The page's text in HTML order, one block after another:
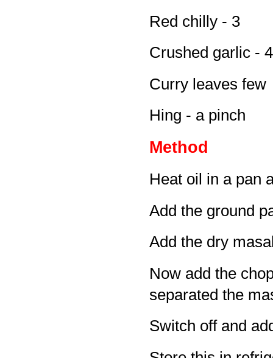
Red chilly - 3
Crushed garlic - 4
Curry leaves few
Hing - a pinch
Method
Heat oil in a pan
Add the ground
Add the dry
Now add the
separated the
Switch off and